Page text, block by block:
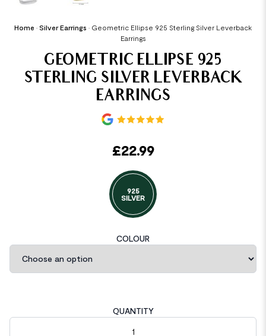
Home • Silver Earrings • Geometric Ellipse 925 Sterling Silver Leverback
Earrings
GEOMETRIC ELLIPSE 925
STERLING SILVER LEVERBACK
EARRINGS
£22.99
925
SILVER
COLOUR
QUANTITY
Geometric Ellipse 925 Sterling Silver Leverback Earrings